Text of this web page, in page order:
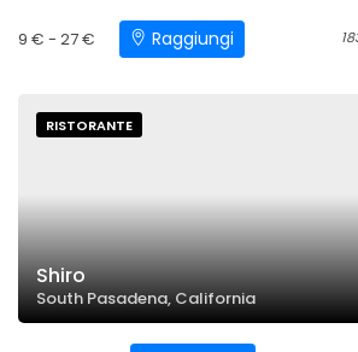
9 € - 27 € Raggiungi
RISTORANTE
Shiro
South Pasadena, California